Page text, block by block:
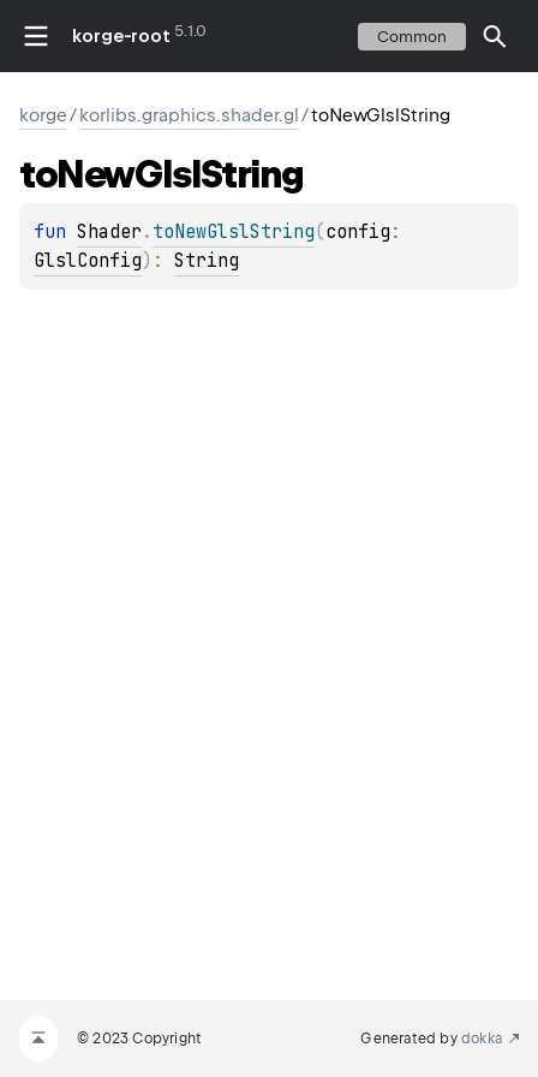
korge-root 5.1.0 Common
korge/korlibs.graphics.shader.gl/toNewGlslString
toNewGlslString
fun Shader . toNewGlslString(config
GlslConfig) : String
© 2023 Copyright Generated by dokka